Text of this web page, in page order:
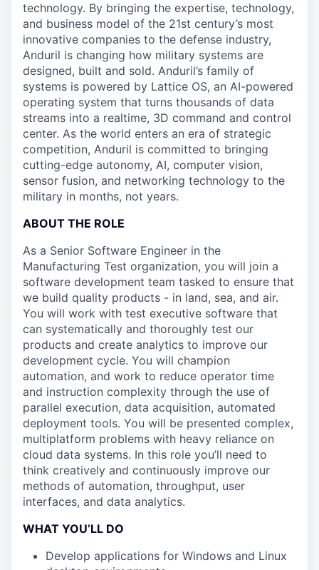
technology. By bringing the expertise, technology,
and business model of the 21st century’s most
innovative companies to the defense industry,
Anduril is changing how military systems are
designed, built and sold. Anduril’s family of
systems is powered by Lattice OS, an AI-powered
operating system that turns thousands of data
streams into a realtime, 3D command and control
center. As the world enters an era of strategic
competition, Anduril is committed to bringing
cutting-edge autonomy, AI, computer vision,
sensor fusion, and networking technology to the
military in months, not years.
ABOUT THE ROLE
As a Senior Software Engineer in the
Manufacturing Test organization, you will join a
software development team tasked to ensure that
we build quality products - in land, sea, and air.
You will work with test executive software that
can systematically and thoroughly test our
products and create analytics to improve our
development cycle. You will champion
automation, and work to reduce operator time
and instruction complexity through the use of
parallel execution, data acquisition, automated
deployment tools. You will be presented complex,
multiplatform problems with heavy reliance on
cloud data systems. In this role you’ll need to
think creatively and continuously improve our
methods of automation, throughput, user
interfaces, and data analytics.
WHAT YOU’LL DO
Develop applications for Windows and Linux